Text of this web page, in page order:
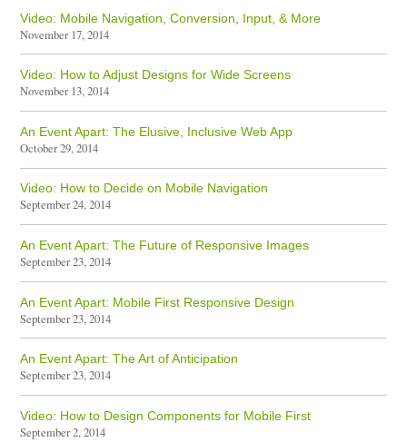
Video: Mobile Navigation, Conversion, Input, & More
November 17, 2014
Video: How to Adjust Designs for Wide Screens
November 13, 2014
An Event Apart: The Elusive, Inclusive Web App
October 29, 2014
Video: How to Decide on Mobile Navigation
September 24, 2014
An Event Apart: The Future of Responsive Images
September 23, 2014
An Event Apart: Mobile First Responsive Design
September 23, 2014
An Event Apart: The Art of Anticipation
September 23, 2014
Video: How to Design Components for Mobile First
September 2, 2014